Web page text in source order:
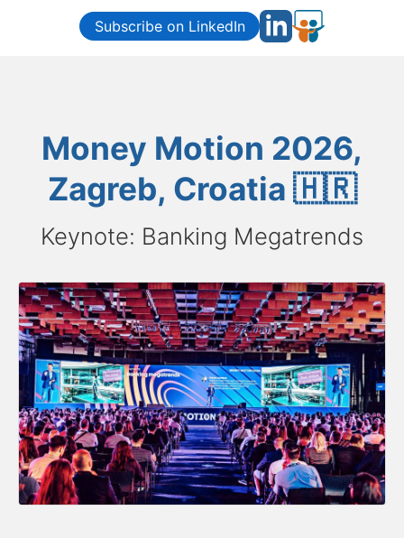
Subscribe on LinkedIn
Money Motion 2026,
Zagreb, Croatia 🇭🇷
Keynote: Banking Megatrends